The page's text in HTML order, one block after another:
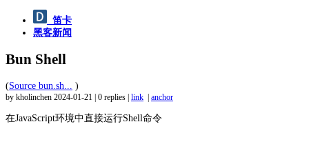
笛卡
黑客新闻
Bun Shell
(Source bun.sh... )
by kholinchen 2024-01-21 0 replies link anchor
在JavaScript环境中直接运行Shell命令